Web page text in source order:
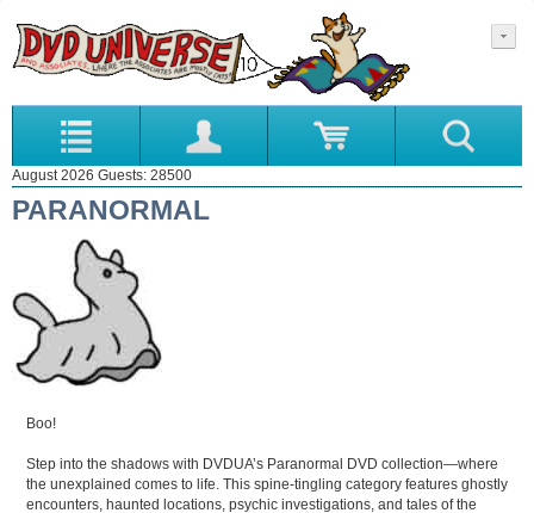
August 2026 Guests: 28500
PARANORMAL
Boo!
Step into the shadows with DVDUA’s Paranormal DVD collection—where
the unexplained comes to life. This spine-tingling category features ghostly
encounters, haunted locations, psychic investigations, and tales of the